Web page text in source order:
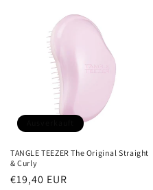
TANGLE TEEZER The Original Straight
& Curly
Normaler
€19,40 EUR